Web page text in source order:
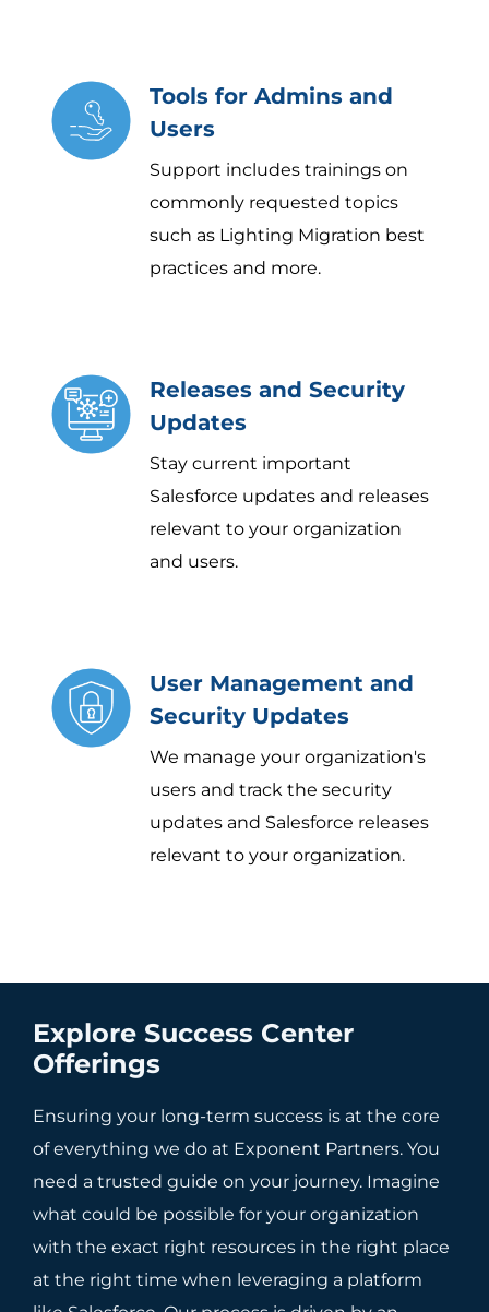
Tools for Admins and
Users
Support includes trainings on
commonly requested topics
such as Lighting Migration best
practices and more.
Releases and Security
Updates
Stay current important
Salesforce updates and releases
relevant to your organization
and users.
User Management and
Security Updates
We manage your organization's
users and track the security
updates and Salesforce releases
relevant to your organization.
Explore Success Center
Offerings
Ensuring your long-term success is at the core
of everything we do at Exponent Partners. You
need a trusted guide on your journey. Imagine
what could be possible for your organization
with the exact right resources in the right place
at the right time when leveraging a platform